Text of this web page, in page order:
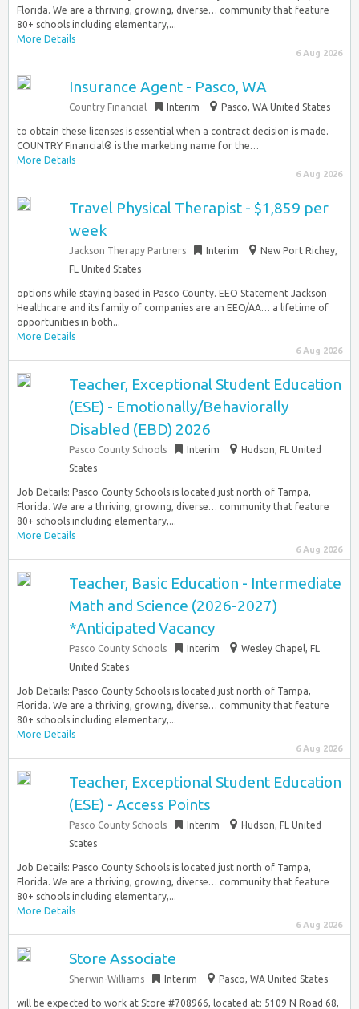
Florida. We are a thriving, growing, diverse… community that feature
80+ schools including elementary,...
More Details
6 Aug 2026
Insurance Agent - Pasco, WA
Country Financial Interim Pasco, WA United States
to obtain these licenses is essential when a contract decision is made.
COUNTRY Financial® is the marketing name for the…
More Details
6 Aug 2026
Travel Physical Therapist - $1,859 per
week
Jackson Therapy Partners Interim
New Port Richey,
FL United States
options while staying based in Pasco County. EEO Statement Jackson
Healthcare and its family of companies are an EEO/AA… a lifetime of
opportunities in both...
More Details
6 Aug 2026
Teacher, Exceptional Student Education
(ESE) - Emotionally/Behaviorally
Disabled (EBD) 2026
Pasco County Schools Interim
Hudson, FL United
States
Job Details: Pasco County Schools is located just north of Tampa,
Florida. We are a thriving, growing, diverse… community that feature
80+ schools including elementary,...
More Details
6 Aug 2026
Teacher, Basic Education - Intermediate
Math and Science (2026-2027)
*Anticipated Vacancy
Pasco County Schools Interim
Wesley Chapel, FL
United States
Job Details: Pasco County Schools is located just north of Tampa,
Florida. We are a thriving, growing, diverse… community that feature
80+ schools including elementary,...
More Details
6 Aug 2026
Teacher, Exceptional Student Education
(ESE) - Access Points
Pasco County Schools Interim
Hudson, FL United
States
Job Details: Pasco County Schools is located just north of Tampa,
Florida. We are a thriving, growing, diverse… community that feature
80+ schools including elementary,...
More Details
6 Aug 2026
Store Associate
Sherwin-Williams Interim Pasco, WA United States
will be expected to work at Store #708966, located at: 5109 N Road 68,